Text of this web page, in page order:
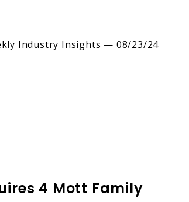
4 Mott Family